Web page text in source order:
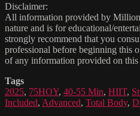
Disclaimer:
All information provided by
nature and is for educational/
strongly recommend that you
professional before beginning this
of any information provided on
Tags
2025, 75HOY, 40-55 Min, HIIT,
Included, Advanced, Total Body,